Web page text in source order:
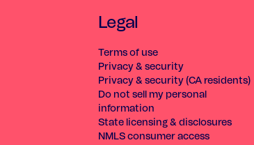
Legal
Terms of use
Privacy & security
Privacy & security (CA residents)
Do not sell my personal
information
State licensing & disclosures
NMLS consumer access